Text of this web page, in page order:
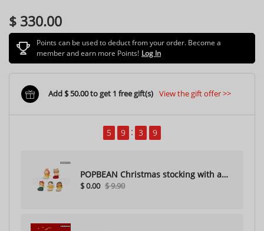
$ 330.00
Points can be used to deduct from your order. Become a
member and earn more Points! Log In
Add $ 50.00 to get 1 free gift(s) View the gift offer >>
5 9 3 7
POPBEAN Christmas stocking with a
hole（Random one）
$ 0.00 $ 9.90